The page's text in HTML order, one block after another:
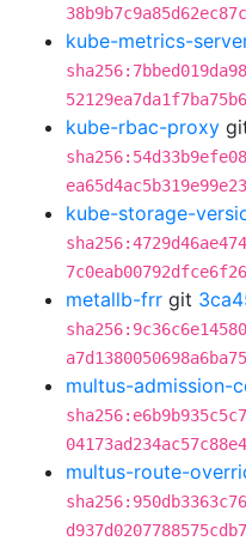
kube-metrics-
kube-rbac-proxy
kube-storage-
metallb-frr git
multus-admission-
multus-route-